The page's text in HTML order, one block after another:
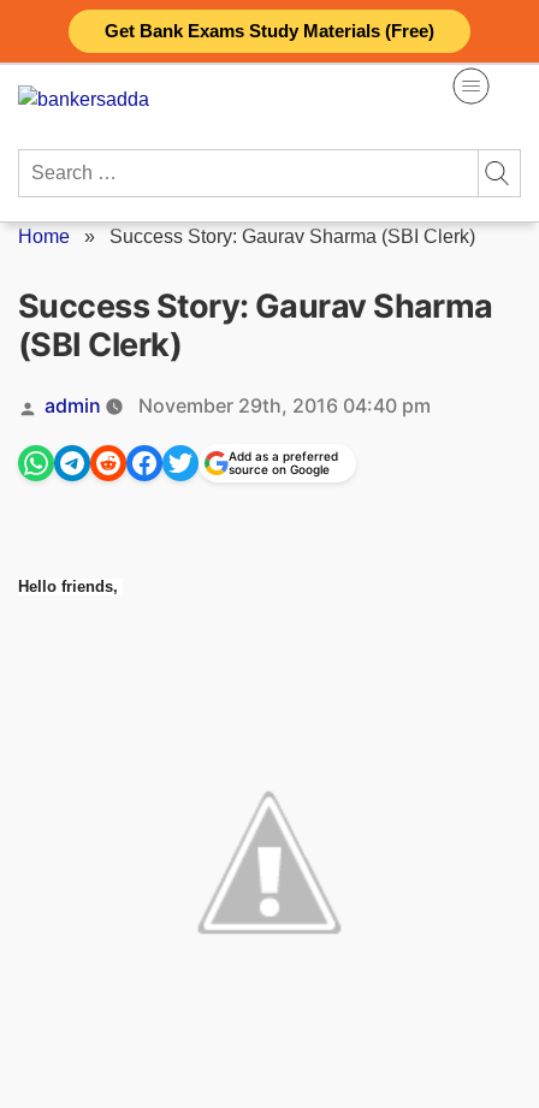
Get Bank Exams Study Materials (Free)
content
Search
Home » Success Story: Gaurav Sharma (SBI Clerk)
Success Story: Gaurav Sharma
(SBI Clerk)
Posted
by
admin November 29th, 2016 04:40 pm
Add as a preferred
source on Google
Hello friends,